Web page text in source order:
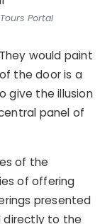
Portal
would paint
the door is a
give the illusion
panel of
of the
of offering
presented
directly to the